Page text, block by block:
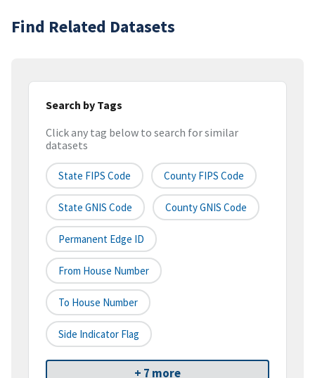
Find Related Datasets
Search by Tags
Click any tag below to search for similar
datasets
State FIPS Code County FIPS Code
State GNIS Code County GNIS Code
Permanent Edge ID
From House Number
To House Number
Side Indicator Flag
+ 7 more